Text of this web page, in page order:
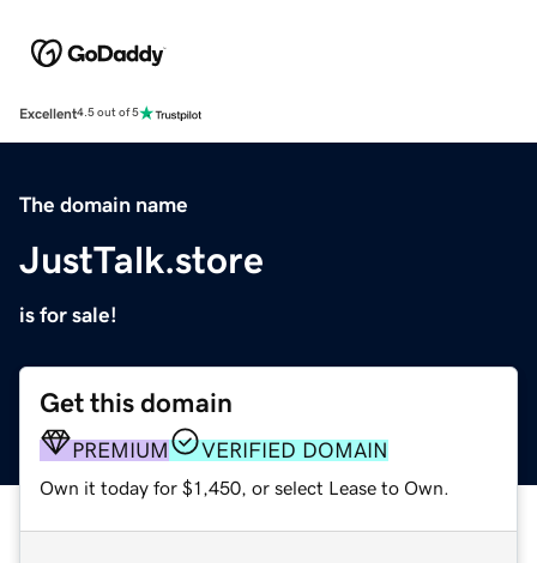
Excellent4.5 out of 5
The domain name
JustTalk.store
is for sale!
Get this domain
PREMIUM VERIFIED DOMAIN
Own it today for $1,450, or select Lease to Own.